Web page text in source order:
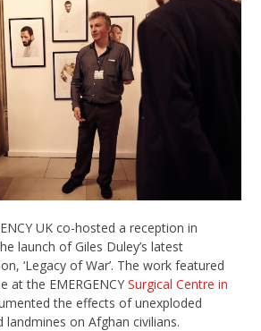
UK co-hosted a reception in
launch of Giles Duley’s latest
‘Legacy of War’. The work featured
at the EMERGENCYSurgical Centre in
the effects of unexploded
landmines on Afghan civilians.